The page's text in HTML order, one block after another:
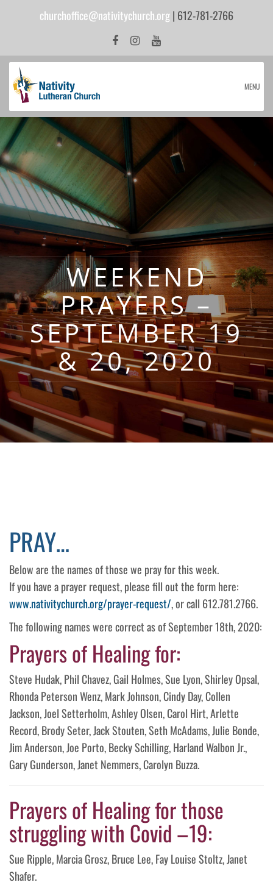
churchoffice@nativitychurch.org| 612-781-2766
MENU
WEEKEND
PRAYERS –
SEPTEMBER 19
& 20, 2020
PRAY…
Below are the names of those we pray for this week.
If you have a prayer request, please fill out the form here:
www.nativitychurch.org/prayer-request/, or call 612.781.2766.
The following names were correct as of September 18th, 2020:
Prayers of Healing for:
Steve Hudak, Phil Chavez, Gail Holmes, Sue Lyon, Shirley Opsal,
Rhonda Peterson Wenz, Mark Johnson, Cindy Day, Collen
Jackson, Joel Setterholm, Ashley Olsen, Carol Hirt, Arlette
Record, Brody Seter, Jack Stouten, Seth McAdams, Julie Bonde,
Jim Anderson, Joe Porto, Becky Schilling, Harland Walbon Jr.,
Gary Gunderson, Janet Nemmers, Carolyn Buzza.
Prayers of Healing for those
struggling with Covid –19:
Sue Ripple, Marcia Grosz, Bruce Lee, Fay Louise Stoltz, Janet
Shafer.